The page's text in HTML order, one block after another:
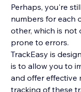
Perhaps, you're
numbers for each
other, which is not
prone to errors.
TrackEasy is
is to allow you to
and offer effective
tracking of these